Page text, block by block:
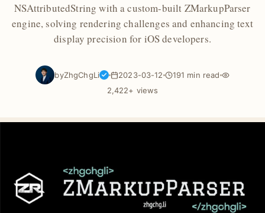
NSAttributedString with a custom-built ZMarkupParser
engine, solving rendering challenges and enhancing text
display precision for iOS developers.
byZhgChgLi 2023-03-12
191 min read
2,422+ views